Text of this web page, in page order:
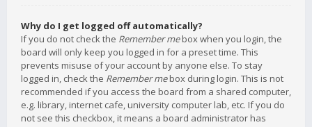
Why do I get logged off automatically?
If you do not check the Remember mebox when you login, the
board will only keep you logged in for a preset time. This
prevents misuse of your account by anyone else. To stay
logged in, check the Remember mebox during login. This is not
recommended if you access the board from a shared computer,
e.g. library, internet cafe, university computer lab, etc. If you do
not see this checkbox, it means a board administrator has